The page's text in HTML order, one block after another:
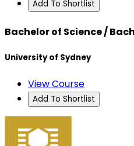
Add To Shortlist
Bachelor of Science /
University of Sydney
View Course
Add To Shortlist